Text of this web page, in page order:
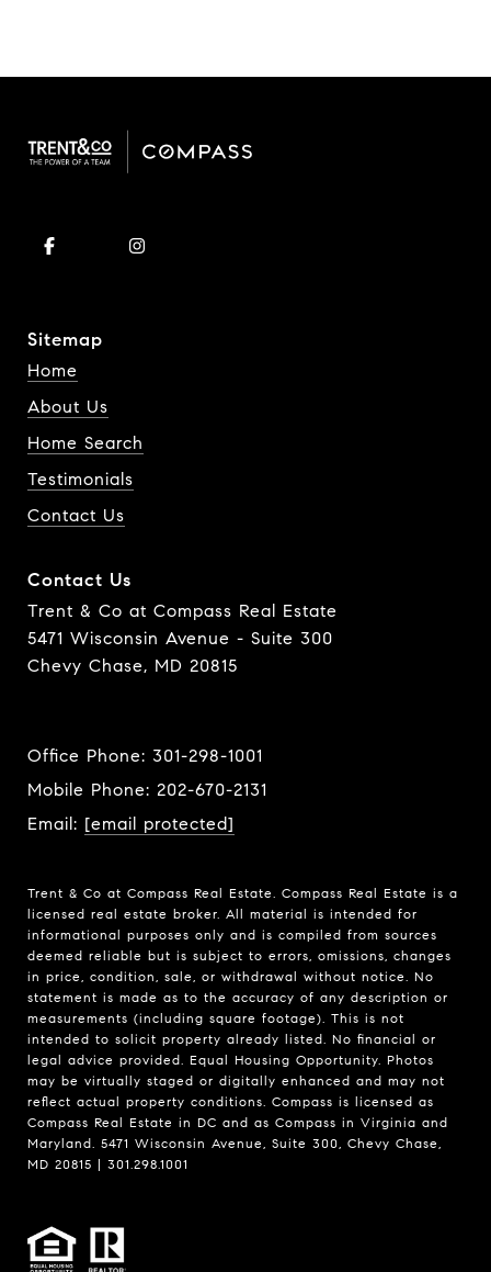
Sitemap
Home
About Us
Home Search
Testimonials
Contact Us
Contact Us
Trent & Co at Compass Real Estate
5471 Wisconsin Avenue - Suite 300
Chevy Chase, MD 20815
Office Phone: 301-298-1001
Mobile Phone: 202-670-2131
Email: [email protected]
Trent & Co at Compass Real Estate. Compass Real Estate is a
licensed real estate broker. All material is intended for
informational purposes only and is compiled from sources
deemed reliable but is subject to errors, omissions, changes
in price, condition, sale, or withdrawal without notice. No
statement is made as to the accuracy of any description or
measurements (including square footage). This is not
intended to solicit property already listed. No financial or
legal advice provided. Equal Housing Opportunity. Photos
may be virtually staged or digitally enhanced and may not
reflect actual property conditions. Compass is licensed as
Compass Real Estate in DC and as Compass in Virginia and
Maryland. 5471 Wisconsin Avenue, Suite 300, Chevy Chase,
MD 20815 | 301.298.1001